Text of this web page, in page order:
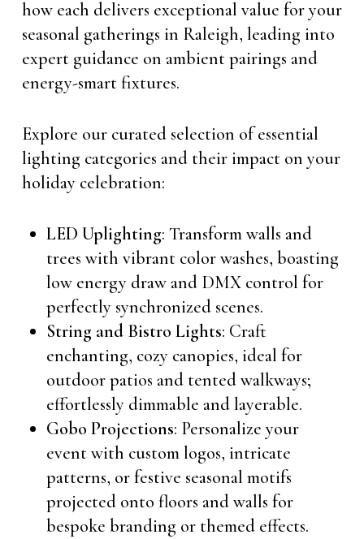
how each delivers exceptional value for your
seasonal gatherings in Raleigh, leading into
expert guidance on ambient pairings and
energy-smart fixtures.
Explore our curated selection of essential
lighting categories and their impact on your
holiday celebration:
LED Uplighting: Transform walls and
trees with vibrant color washes, boasting
low energy draw and DMX control for
perfectly synchronized scenes.
String and Bistro Lights: Craft
enchanting, cozy canopies, ideal for
outdoor patios and tented walkways;
effortlessly dimmable and layerable.
Gobo Projections: Personalize your
event with custom logos, intricate
patterns, or festive seasonal motifs
projected onto floors and walls for
bespoke branding or themed effects.